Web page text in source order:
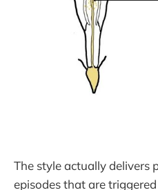
The style actually delivers
episodes that are